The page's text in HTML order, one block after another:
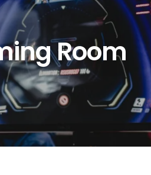
Room